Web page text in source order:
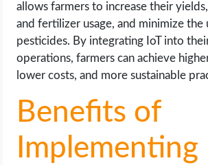
allows farmers to increase their
and fertilizer usage, and minimize the
pesticides. By integrating IoT into
operations, farmers can achieve
lower costs, and more sustainable
Benefits of
Implementing